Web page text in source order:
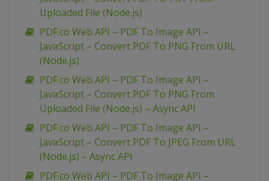
Uploaded File (Node.js)
PDF.co Web API – PDF To Image API –
JavaScript – Convert PDF To PNG From URL
(Node.js)
PDF.co Web API – PDF To Image API –
JavaScript – Convert PDF To PNG From
Uploaded File (Node.js) – Async API
PDF.co Web API – PDF To Image API –
JavaScript – Convert PDF To JPEG From URL
(Node.js) – Async API
PDF.co Web API – PDF To Image API –